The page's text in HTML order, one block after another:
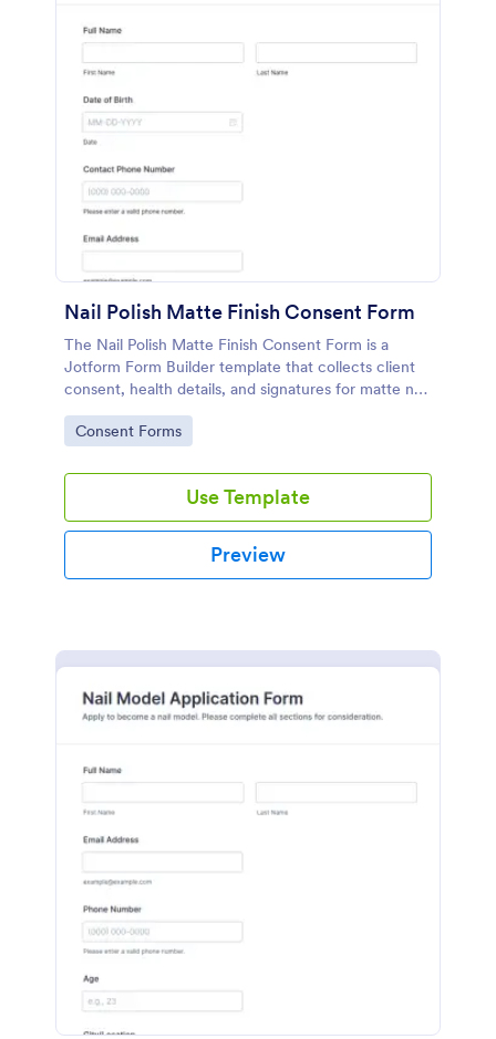
Nail Polish Matte Finish Consent Form
The Nail Polish Matte Finish Consent Form is a
Jotform Form Builder template that collects client
consent, health details, and signatures for matte nail
services using a no-code form builder, drag-and-
drop interface, and online form submission for
Go to Category:
Consent Forms
Use Template
Preview